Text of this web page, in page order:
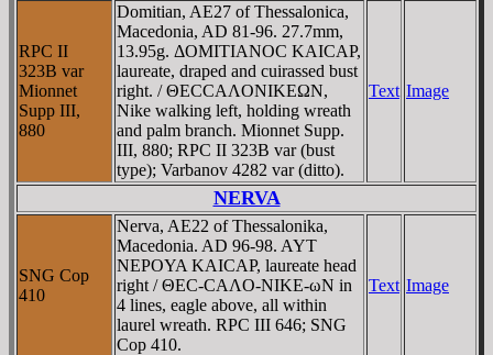
RPC II
323B var
Mionnet
Supp III,
880
Domitian, AE27 of Thessalonica,
Macedonia, AD 81-96. 27.7mm,
13.95g. ΔOMITIANOC KAICAΡ,
laureate, draped and cuirassed bust
right. / ΘECCAΛONIKEΩN,
Nike walking left, holding wreath
and palm branch. Mionnet Supp.
III, 880; RPC II 323B var (bust
type); Varbanov 4282 var (ditto).
Text Image
NERVA
SNG Cop
410
Nerva, AE22 of Thessalonika,
Macedonia. AD 96-98. AYT
NEΡOYA KAICAΡ, laureate head
right / ΘEC-CAΛO-NIKE-ωN in
4 lines, eagle above, all within
laurel wreath. RPC III 646; SNG
Cop 410.
Text Image